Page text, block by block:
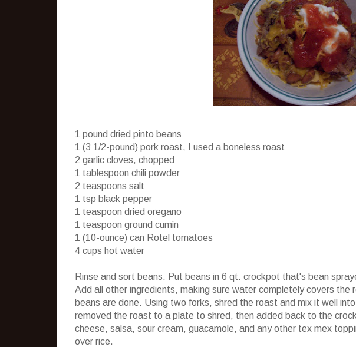
1 pound dried pinto beans
1 (3 1/2-pound) pork roast, I used a boneless roast
2 garlic cloves, chopped
1 tablespoon chili powder
2 teaspoons salt
1 tsp black pepper
1 teaspoon dried oregano
1 teaspoon ground cumin
1 (10-ounce) can Rotel tomatoes
4 cups hot water
Rinse and sort beans. Put beans in 6 qt. crockpot that's bean
Add all other ingredients, making sure water completely covers the
beans are done. Using two forks, shred the roast and mix it well
removed the roast to a plate to shred, then added back to the
cheese, salsa, sour cream, guacamole, and any other tex mex
over rice.